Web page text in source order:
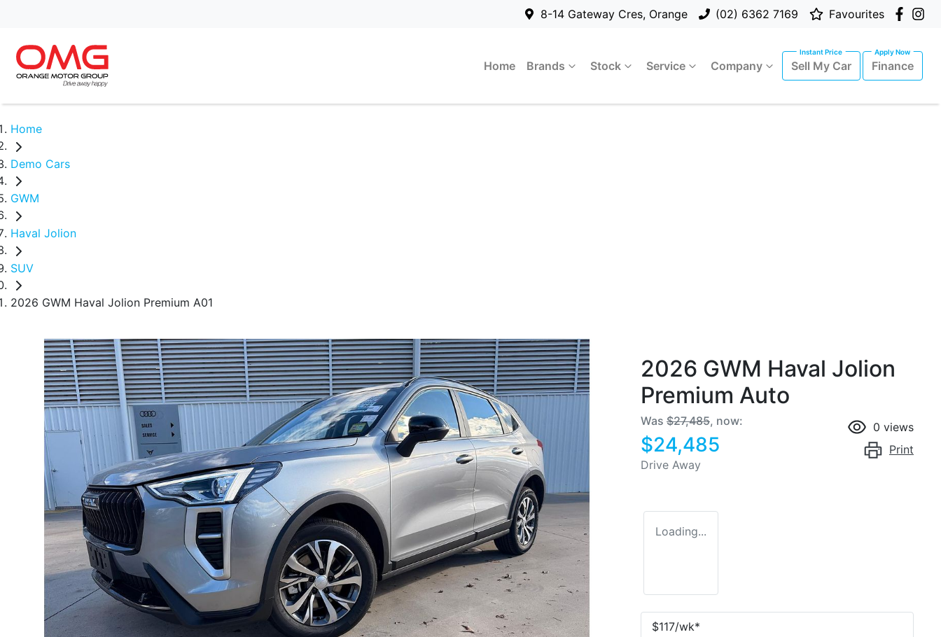
8-14 Gateway Cres, Orange (02) 6362 7169 Favourites
Home Brands Stock Service Company Sell My Car Finance
Home
Demo Cars
GWM
Haval Jolion
SUV
2026 GWM Haval Jolion Premium A01
2026 GWM Haval Jolion
Premium Auto
Was $27,485, now:
$24,485
Drive Away
0 views
Print
Loading...
$117/wk*